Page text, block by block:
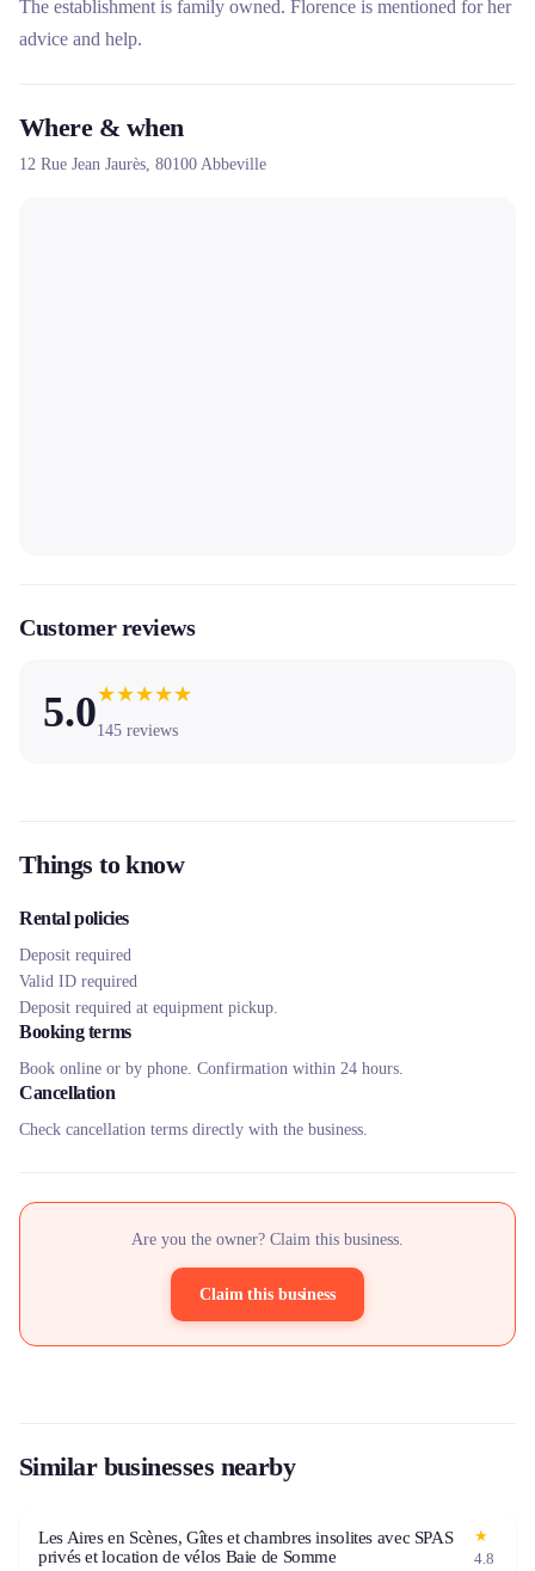
The establishment is family owned. Florence is mentioned for her
advice and help.
Where & when
12 Rue Jean Jaurès, 80100 Abbeville
Customer reviews
5.0★★★★★
145 reviews
Things to know
Rental policies
Deposit required
Valid ID required
Deposit required at equipment pickup.
Booking terms
Book online or by phone. Confirmation within 24 hours.
Cancellation
Check cancellation terms directly with the business.
Are you the owner? Claim this business.
Claim this business
Similar businesses nearby
Les Aires en Scènes, Gîtes et chambres insolites avec SPAS
privés et location de vélos Baie de Somme
★
4.8